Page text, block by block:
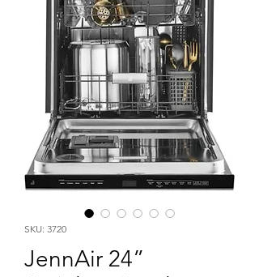
SKU: 3720
JennAir 24”